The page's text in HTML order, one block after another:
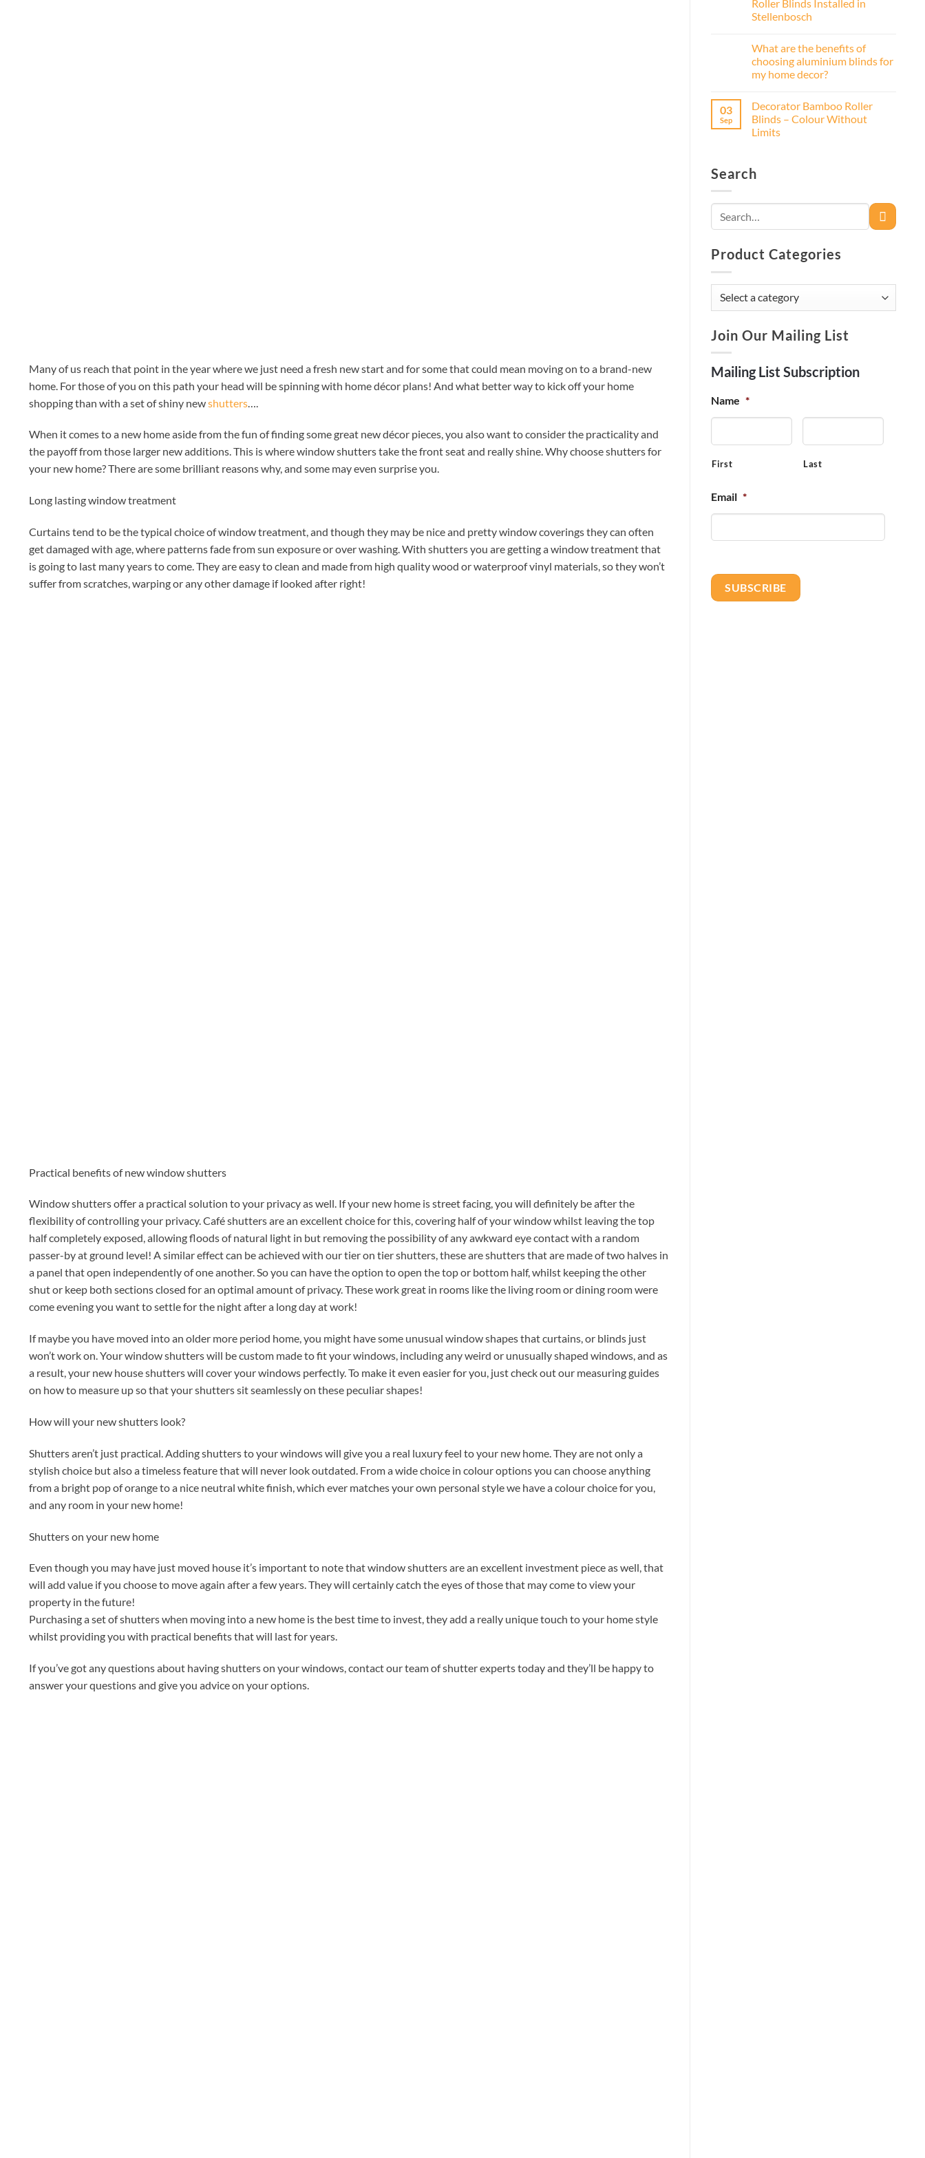
Many of us reach that point in the year where we just need a fresh new start and for some that could mean moving on to a brand-new
home. For those of you on this path your head will be spinning with home décor plans! And what better way to kick off your home
shopping than with a set of shiny newshutters
When it comes to a new home aside from the fun of finding some great new décor pieces, you also want to consider the practicality and
the payoff from those larger new additions. This is where window shutters take the front seat and really shine. Why choose shutters for
your new home? There are some brilliant reasons why, and some may even surprise you.
Long lasting window treatment
Curtains tend to be the typical choice of window treatment, and though they may be nice and pretty window coverings they can often
get damaged with age, where patterns fade from sun exposure or over washing. With shutters you are getting a window treatment that
is going to last many years to come. They are easy to clean and made from high quality wood or waterproof vinyl materials, so they won’t
suffer from scratches, warping or any other damage if looked after right!
Practical benefits of new window shutters
Window shutters offer a practical solution to your privacy as well. If your new home is street facing, you will definitely be after the
flexibility of controlling your privacy. Café shutters are an excellent choice for this, covering half of your window whilst leaving the top
half completely exposed, allowing floods of natural light in but removing the possibility of any awkward eye contact with a random
passer-by at ground level! A similar effect can be achieved with our tier on tier shutters, these are shutters that are made of two halves in
a panel that open independently of one another. So you can have the option to open the top or bottom half, whilst keeping the other
shut or keep both sections closed for an optimal amount of privacy. These work great in rooms like the living room or dining room were
come evening you want to settle for the night after a long day at work!
If maybe you have moved into an older more period home, you might have some unusual window shapes that curtains, or blinds just
won’t work on. Your window shutters will be custom made to fit your windows, including any weird or unusually shaped windows, and as
a result, your new house shutters will cover your windows perfectly. To make it even easier for you, just check out our measuring guides
on how to measure up so that your shutters sit seamlessly on these peculiar shapes!
How will your new shutters look?
Shutters aren’t just practical. Adding shutters to your windows will give you a real luxury feel to your new home. They are not only a
stylish choice but also a timeless feature that will never look outdated. From a wide choice in colour options you can choose anything
from a bright pop of orange to a nice neutral white finish, which ever matches your own personal style we have a colour choice for you,
and any room in your new home!
Shutters on your new home
Even though you may have just moved house it’s important to note that window shutters are an excellent investment piece as well, that
will add value if you choose to move again after a few years. They will certainly catch the eyes of those that may come to view your
property in the future!
Purchasing a set of shutters when moving into a new home is the best time to invest, they add a really unique touch to your home style
whilst providing you with practical benefits that will last for years.
If you’ve got any questions about having shutters on your windows, contact our team of shutter experts today and they’ll be happy to
answer your questions and give you advice on your options.
Roller Blinds Installed in
Stellenbosch
What are the benefits of
choosing aluminium blinds for
my home decor?
03
Sep
Decorator Bamboo Roller
Blinds – Colour Without
Limits
Search
for:
Product Categories
Join Our Mailing List
Mailing List Subscription
Name *
First Last
Email *